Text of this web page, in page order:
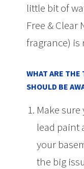
little bit of
Free & Clear
fragrance) is
WHAT ARE THE
SHOULD BE
Make
lead paint
your
the big